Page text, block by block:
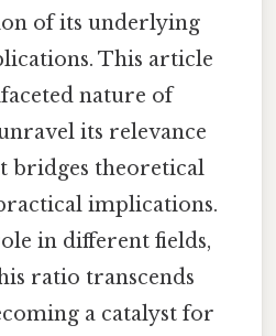
of its underlying
This article
nature of
its relevance
bridges theoretical
implications.
in different fields,
ratio transcends
a catalyst for